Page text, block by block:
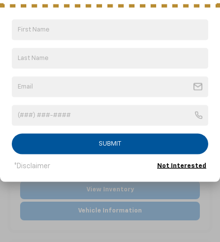
Vehicle Information
View Inventory
Vehicle Information
SUBMIT
*Disclaimer Not Interested